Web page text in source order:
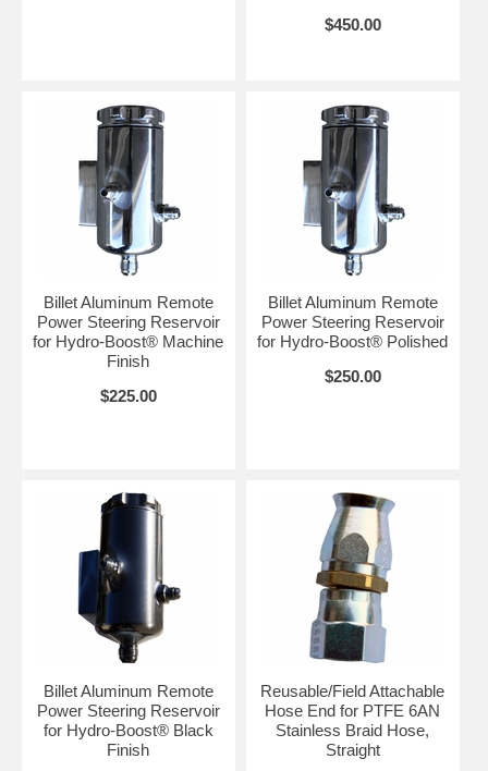
$450.00
Billet Aluminum Remote
Power Steering Reservoir
for Hydro-Boost® Machine
Finish
$225.00
Billet Aluminum Remote
Power Steering Reservoir
for Hydro-Boost® Polished
$250.00
Billet Aluminum Remote
Power Steering Reservoir
for Hydro-Boost® Black
Finish
Reusable/Field Attachable
Hose End for PTFE 6AN
Stainless Braid Hose,
Straight